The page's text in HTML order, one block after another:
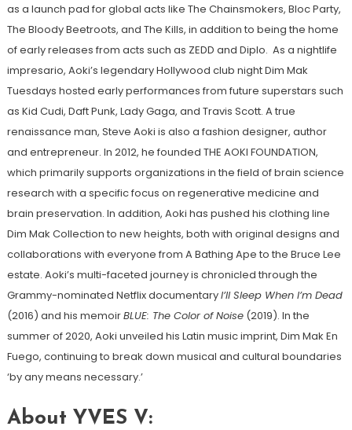
as a launch pad for global acts like The Chainsmokers, Bloc Party,
The Bloody Beetroots, and The Kills, in addition to being the home
of early releases from acts such as ZEDD and Diplo. As a nightlife
impresario, Aoki’s legendary Hollywood club night Dim Mak
Tuesdays hosted early performances from future superstars such
as Kid Cudi, Daft Punk, Lady Gaga, and Travis Scott. A true
renaissance man, Steve Aoki is also a fashion designer, author
and entrepreneur. In 2012, he founded THE AOKI FOUNDATION,
which primarily supports organizations in the field of brain science
research with a specific focus on regenerative medicine and
brain preservation. In addition, Aoki has pushed his clothing line
Dim Mak Collection to new heights, both with original designs and
collaborations with everyone from A Bathing Ape to the Bruce Lee
estate. Aoki’s multi-faceted journey is chronicled through the
Grammy-nominated Netflix documentaryI’ll Sleep When I’m Dead
(2016) and his memoirBLUE: The Color of Noise(2019). In the
summer of 2020, Aoki unveiled his Latin music imprint, Dim Mak En
Fuego, continuing to break down musical and cultural boundaries
‘by any means necessary.’
About YVES V: